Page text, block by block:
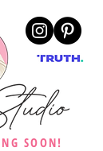
SOON!